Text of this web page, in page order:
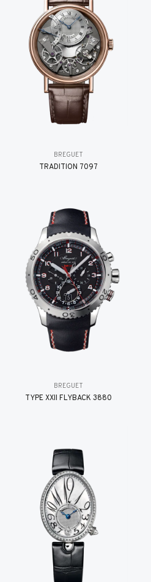
BREGUET
TRADITION 7097
BREGUET
TYPE XXII FLYBACK 3880